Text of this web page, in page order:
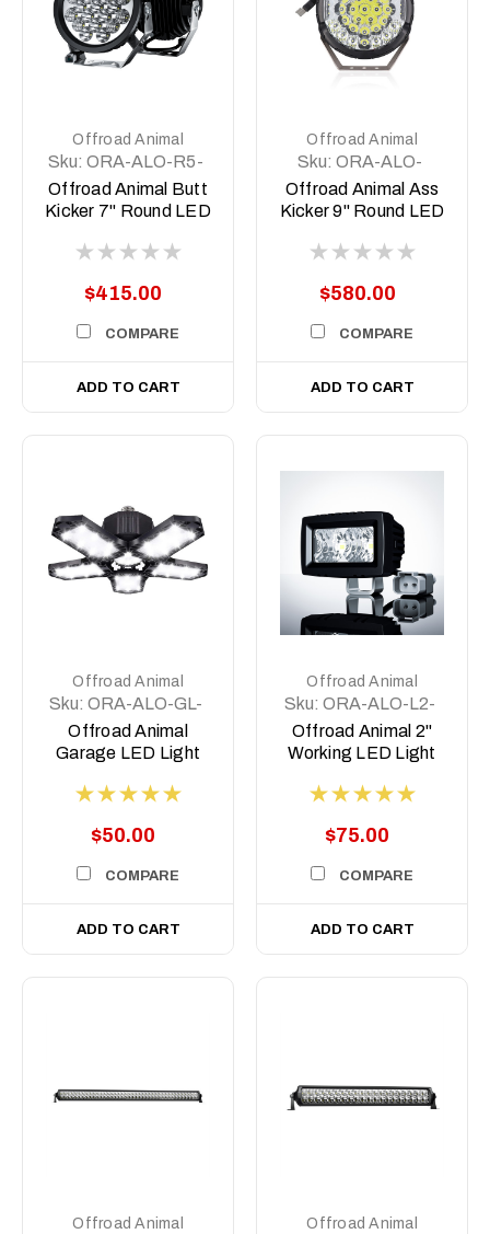
Offroad Animal
Sku: ORA-ALO-R5-
C10D1
Offroad Animal Butt
Kicker 7" Round LED
Light/Spotlight (pair)
$415.00
COMPARE
ADD TO CART
Offroad Animal
Sku: ORA-ALO-
GR7-B
Offroad Animal Ass
Kicker 9" Round LED
Light/Spotlight with
$580.00
COMPARE
ADD TO CART
Offroad Animal
Sku: ORA-ALO-GL-
01
Offroad Animal
Garage LED Light
$50.00
COMPARE
ADD TO CART
Offroad Animal
Sku: ORA-ALO-L2-
P7T/E7T
Offroad Animal 2"
Working LED Light
$75.00
COMPARE
ADD TO CART
Offroad Animal Offroad Animal